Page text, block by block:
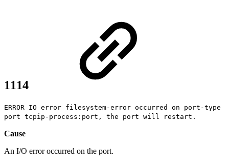
1114
ERROR IO error filesystem-error occurred on port-type
port tcpip-process:port, the port will restart.
Cause
An I/O error occurred on the port.